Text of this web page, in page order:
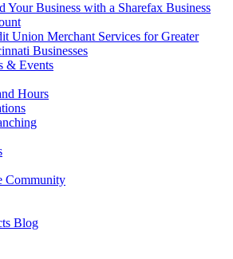
Your Business with a Sharefax Business
Union Merchant Services for Greater
Businesses
& Events
Hours
Community
Blog